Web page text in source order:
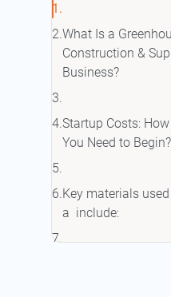
What Is a
Construction &
Business?
Startup Costs:
You Need to Begin?
Key materials
a include: